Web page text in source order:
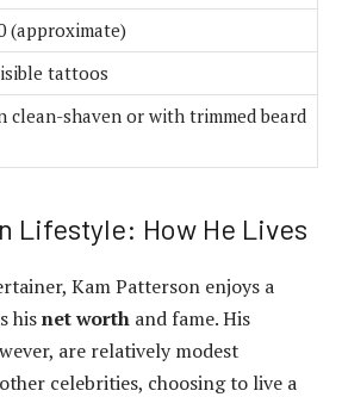
(approximate)
tattoos
clean-shaven or with trimmed beard
Lifestyle: How He Lives
Kam Patterson enjoys a
hisnet worth and fame. His
are relatively modest
celebrities, choosing to live a